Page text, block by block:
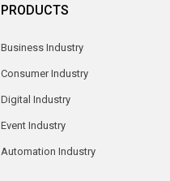
PRODUCTS
Business Industry
Consumer Industry
Digital Industry
Event Industry
Automation Industry